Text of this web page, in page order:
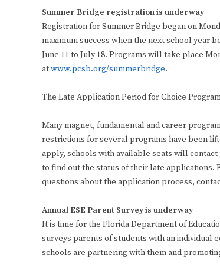
Summer Bridge registration is underway
Registration for Summer Bridge began on
maximum success when the next school year
June 11 to July 18. Programs will take place
atwww.pcsb.org/summerbridge.
The Late Application Period for Choice
Many magnet, fundamental and career
restrictions for several programs have been
apply, schools with available seats will
to find out the status of their late applications.
questions about the application process,
Annual ESE Parent Survey is underway
It is time for the Florida Department of
surveys parents of students with an individual
schools are partnering with them and